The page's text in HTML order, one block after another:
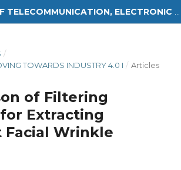
/
TOWARDS INDUSTRY 4.0 I / Articles
of Filtering
Extracting
Facial Wrinkle